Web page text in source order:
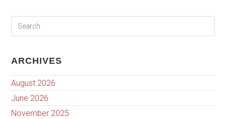
ARCHIVES
August 2026
June 2026
November 2025